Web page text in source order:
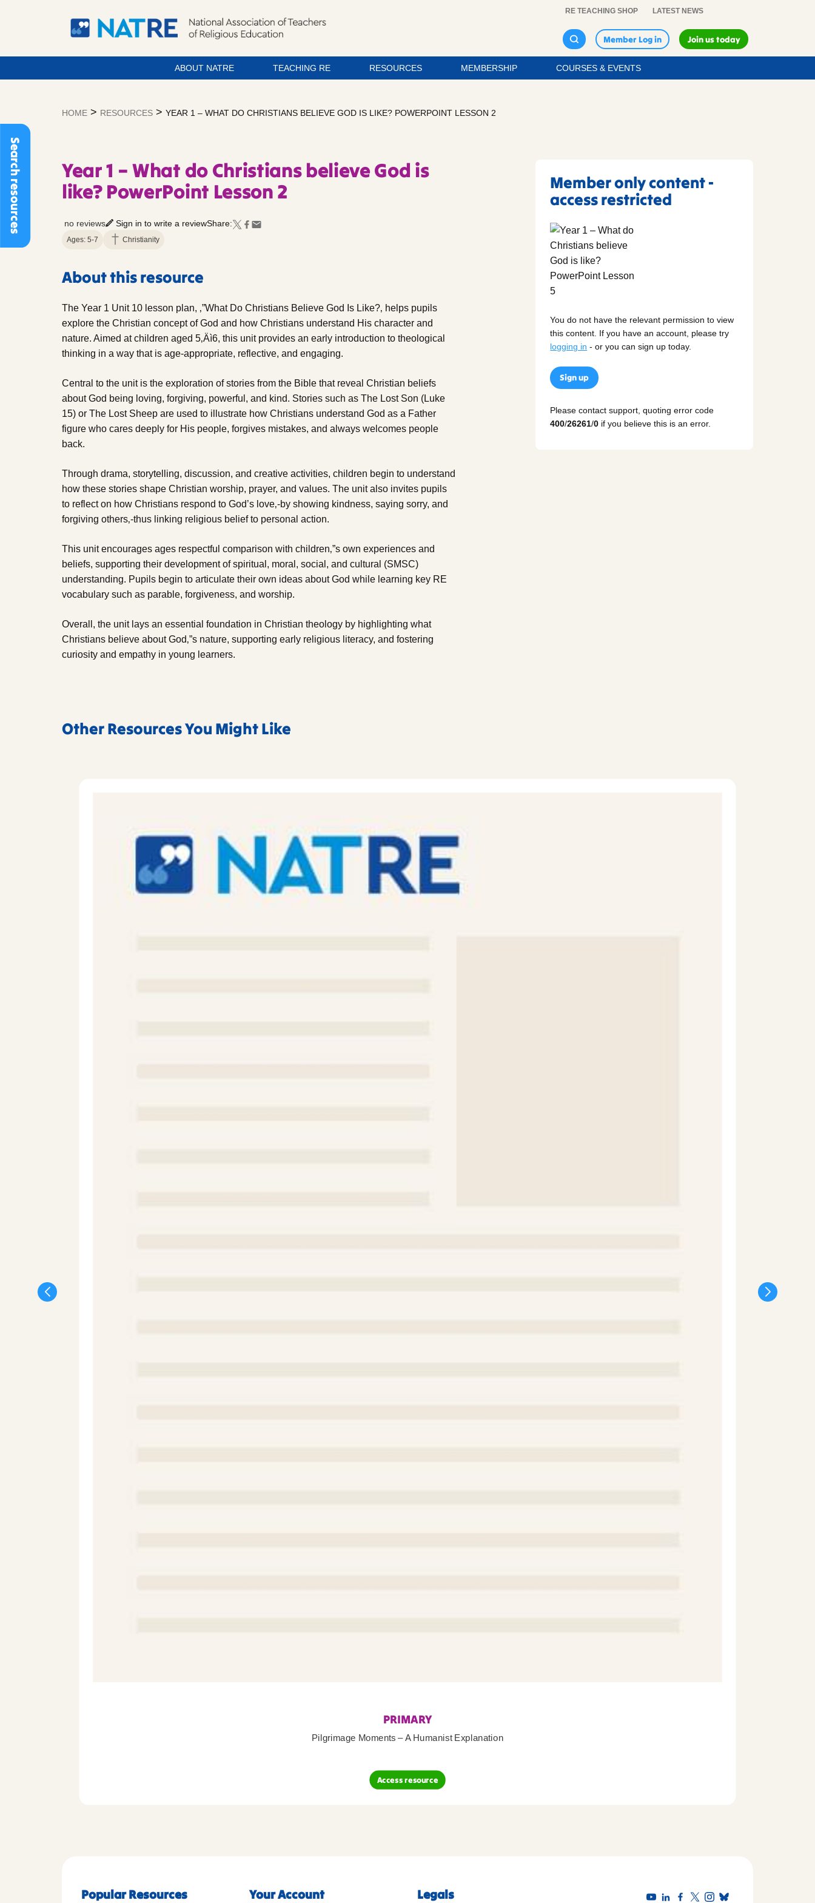
Search resources
RE TEACHING SHOP LATEST NEWS
Member Log in Join us today
ABOUT NATRE TEACHING RE RESOURCES MEMBERSHIP COURSES & EVENTS
HOME > RESOURCES > YEAR 1 – WHAT DO CHRISTIANS BELIEVE GOD IS LIKE? POWERPOINT LESSON 2
Year 1 – What do Christians believe God is
like? PowerPoint Lesson 2
no reviews Sign in to write a reviewShare:
Ages: 5-7 Christianity
About this resource
The Year 1 Unit 10 lesson plan, ‚”What Do Christians Believe God Is Like?‚ helps pupils
explore the Christian concept of God and how Christians understand His character and
nature. Aimed at children aged 5‚Äì6, this unit provides an early introduction to theological
thinking in a way that is age-appropriate, reflective, and engaging.
Central to the unit is the exploration of stories from the Bible that reveal Christian beliefs
about God being loving, forgiving, powerful, and kind. Stories such as The Lost Son (Luke
15) or The Lost Sheep are used to illustrate how Christians understand God as a Father
figure who cares deeply for His people, forgives mistakes, and always welcomes people
back.
Through drama, storytelling, discussion, and creative activities, children begin to understand
how these stories shape Christian worship, prayer, and values. The unit also invites pupils
to reflect on how Christians respond to God’s love‚-by showing kindness, saying sorry, and
forgiving others‚-thus linking religious belief to personal action.
This unit encourages ages respectful comparison with children‚”s own experiences and
beliefs, supporting their development of spiritual, moral, social, and cultural (SMSC)
understanding. Pupils begin to articulate their own ideas about God while learning key RE
vocabulary such as parable, forgiveness, and worship.
Overall, the unit lays an essential foundation in Christian theology by highlighting what
Christians believe about God‚”s nature, supporting early religious literacy, and fostering
curiosity and empathy in young learners.
Member only content -
access restricted
You do not have the relevant permission to view
this content. If you have an account, please try
logging in - or you can sign up today.
Sign up
Please contact support, quoting error code
400/26261/0 if you believe this is an error.
Other Resources You Might Like
PRIMARY
Pilgrimage Moments – A Humanist Explanation
Access resource
Popular Resources Your Account Legals